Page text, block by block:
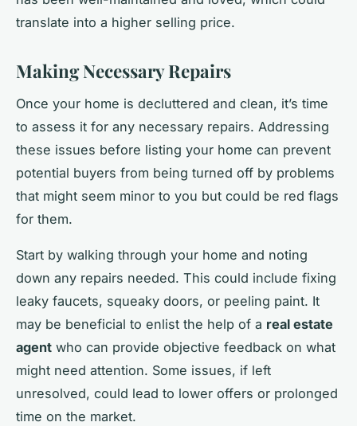
translate into a higher selling price.
Making Necessary Repairs
Once your home is decluttered and clean, it’s time
to assess it for any necessary repairs. Addressing
these issues before listing your home can prevent
potential buyers from being turned off by problems
that might seem minor to you but could be red flags
for them.
Start by walking through your home and noting
down any repairs needed. This could include fixing
leaky faucets, squeaky doors, or peeling paint. It
may be beneficial to enlist the help of a real estate
agent who can provide objective feedback on what
might need attention. Some issues, if left
unresolved, could lead to lower offers or prolonged
time on the market.